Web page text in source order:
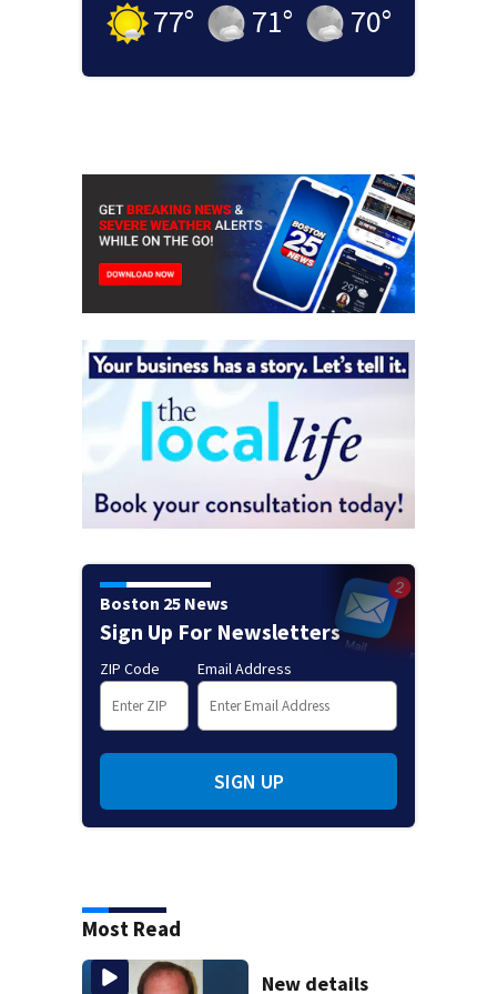
77° 71° 70°
Boston 25 News
Sign Up For Newsletters
ZIP Code Email Address
SIGN UP
Most Read
New details